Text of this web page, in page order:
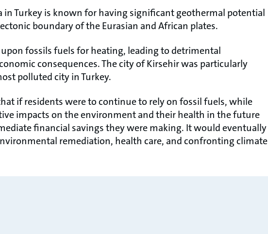
in Turkey is known for having significant geothermal potential
boundary of the Eurasian and African plates.
fossils fuels for heating, leading to detrimental
consequences. The city of Kirsehir was particularly
polluted city in Turkey.
if residents were to continue to rely on fossil fuels, while
impacts on the environment and their health in the future
financial savings they were making. It would eventually
remediation, health care, and confronting climate